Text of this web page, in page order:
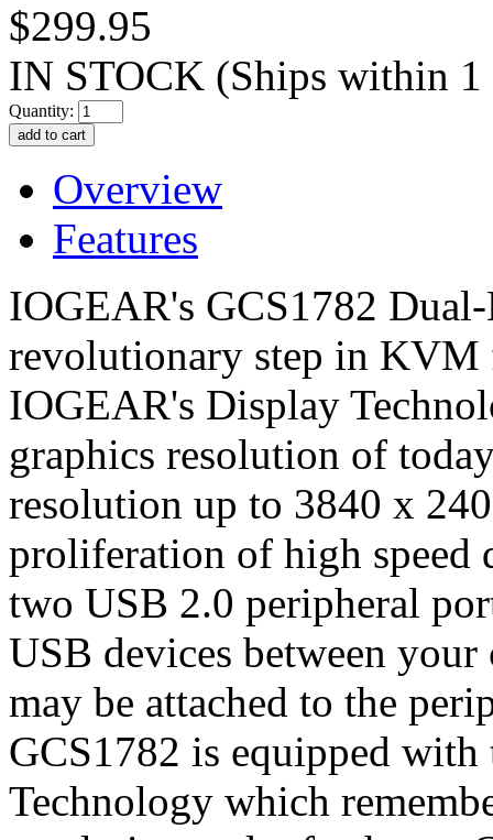
$299.95
IN STOCK (Ships within 1
Quantity:
Overview
Features
IOGEAR's GCS1782
revolutionary step in
IOGEAR's Display
graphics resolution of
resolution up to 3840 x
proliferation of high speed
two USB 2.0 peripheral
USB devices between
may be attached to the
GCS1782 is equipped
Technology which